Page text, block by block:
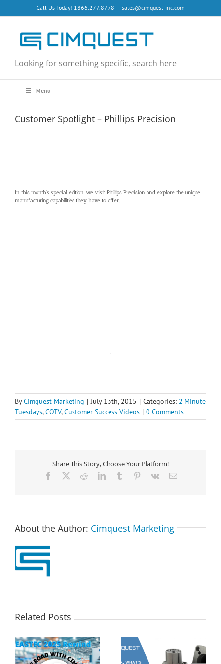
to
Call Us Today! 1866.277.8778 | sales@cimquest-inc.com
Looking for something specific, search here
Menu
Customer Spotlight – Phillips Precision
In this month’s special edition, we visit Phillips Precision and explore the unique
manufacturing capabilities they have to offer.
ByCimquest Marketing | July 13th, 2015 | Categories: 2 Minute
Tuesdays,CQTV,Customer Success Videos | 0 Comments
Share This Story, Choose Your Platform!
Facebook RedditLinkedInTumblr Pinterest
Vk Email
About the Author: Cimquest Marketing
Related Posts